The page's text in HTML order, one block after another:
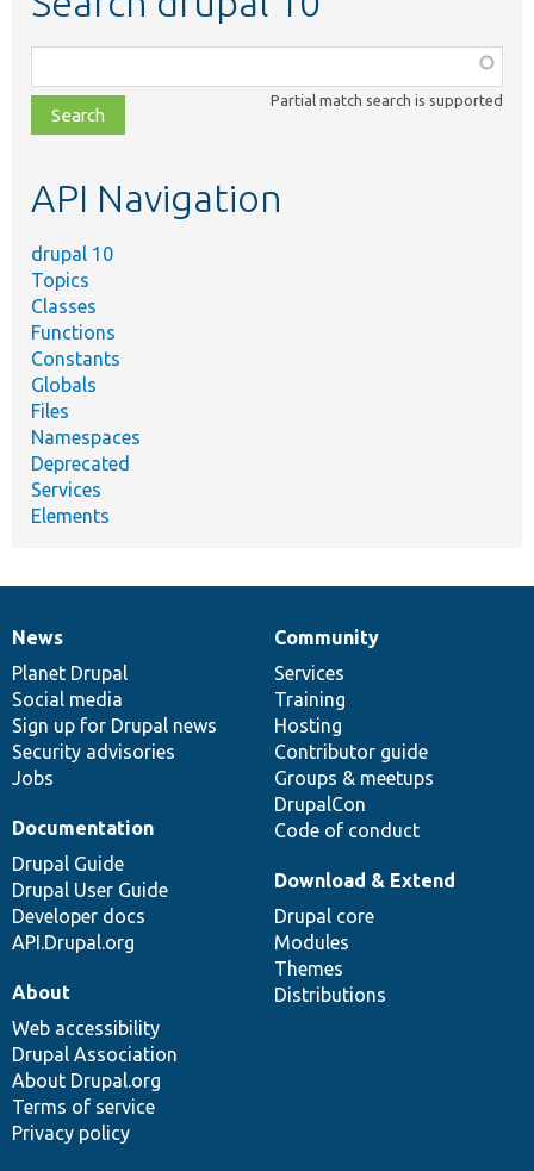
class,
file,
topic,
Partial match search is supported
API Navigation
drupal 10
Topics
Classes
Functions
Constants
Globals
Files
Namespaces
Deprecated
Services
Elements
News
items
News
Planet Drupal
Social media
Sign up for Drupal news
Security advisories
Jobs
Our
community
Community
Services
Training
Hosting
Contributor guide
Groups & meetups
DrupalCon
Code of conduct
Documentation
Documentation
Drupal Guide
Drupal User Guide
Developer docs
API.Drupal.org
Drupal
code
base
Download & Extend
Drupal core
Modules
Themes
Distributions
Governance
of
community
About
Web accessibility
Drupal Association
About Drupal.org
Terms of service
Privacy policy